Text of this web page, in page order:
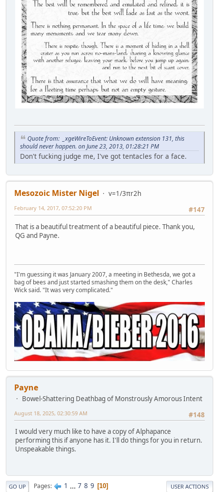
Quote from: _xgeWireToEvent: Unknown extension 131, this
should never happen. on June 23, 2013, 01:28:21 PM
Don't fucking judge me, I've got tentacles for a face.
Mesozoic Mister Nigel
v=1/3πr2h
#147
February 14, 2017, 07:52:20 PM
That is a beautiful treatment of a beautiful piece. Thank you,
QG and Payne.
"I'm guessing it was January 2007, a meeting in Bethesda, we got a
bag of bees and just started smashing them on the desk," Charles
Wick said. "It was very complicated."
Payne
Bowel-Shattering Deathbag of Monstrously Amorous Intent
#148
August 18, 2025, 02:30:59 AM
I would very much like to have a copy of Alphapance
performing this if anyone has it. I'll do things for you in return.
Unspeakable things.
GO UP Pages 1 ... 7 8 9 10 USER ACTIONS